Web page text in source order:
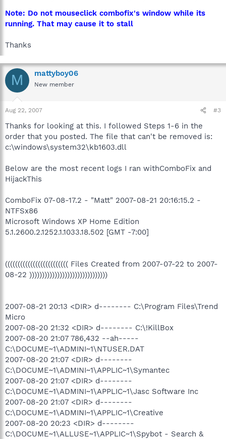
Note: Do not mouseclick combofix's window while its
running. That may cause it to stall
Thanks
M mattyboy06
New member
Aug 22, 2007 #3
Thanks for looking at this. I followed Steps 1-6 in the
order that you posted. The file that can't be removed is:
c:\windows\system32\kb1603.dll
Below are the most recent logs I ran withComboFix and
HijackThis
ComboFix 07-08-17.2 - "Matt" 2007-08-21 20:16:15.2 -
NTFSx86
Microsoft Windows XP Home Edition
5.1.2600.2.1252.1.1033.18.502 [GMT -7:00]
((((((((((((((((((((((((( Files Created from 2007-07-22 to 2007-
08-22 )))))))))))))))))))))))))))))))
2007-08-21 20:13 <DIR> d-------- C:\Program Files\Trend
Micro
2007-08-20 21:32 <DIR> d-------- C:\!KillBox
2007-08-20 21:07 786,432 --ah-----
C:\DOCUME~1\ADMINI~1\NTUSER.DAT
2007-08-20 21:07 <DIR> d--------
C:\DOCUME~1\ADMINI~1\APPLIC~1\Symantec
2007-08-20 21:07 <DIR> d--------
C:\DOCUME~1\ADMINI~1\APPLIC~1\Jasc Software Inc
2007-08-20 21:07 <DIR> d--------
C:\DOCUME~1\ADMINI~1\APPLIC~1\Creative
2007-08-20 20:23 <DIR> d--------
C:\DOCUME~1\ALLUSE~1\APPLIC~1\Spybot - Search &